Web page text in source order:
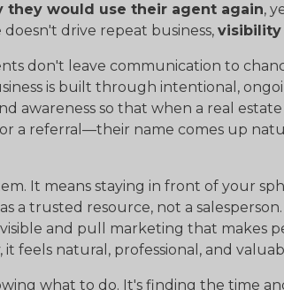
they would use their agent again,
drive repeat business, visibility
don't leave communication to
is built through intentional,
awareness so that when a real
a referral—their name comes up
It means staying in front of your
a trusted resource, not a
and pull marketing that makes
feels natural, professional, and
what to do. It's finding the time